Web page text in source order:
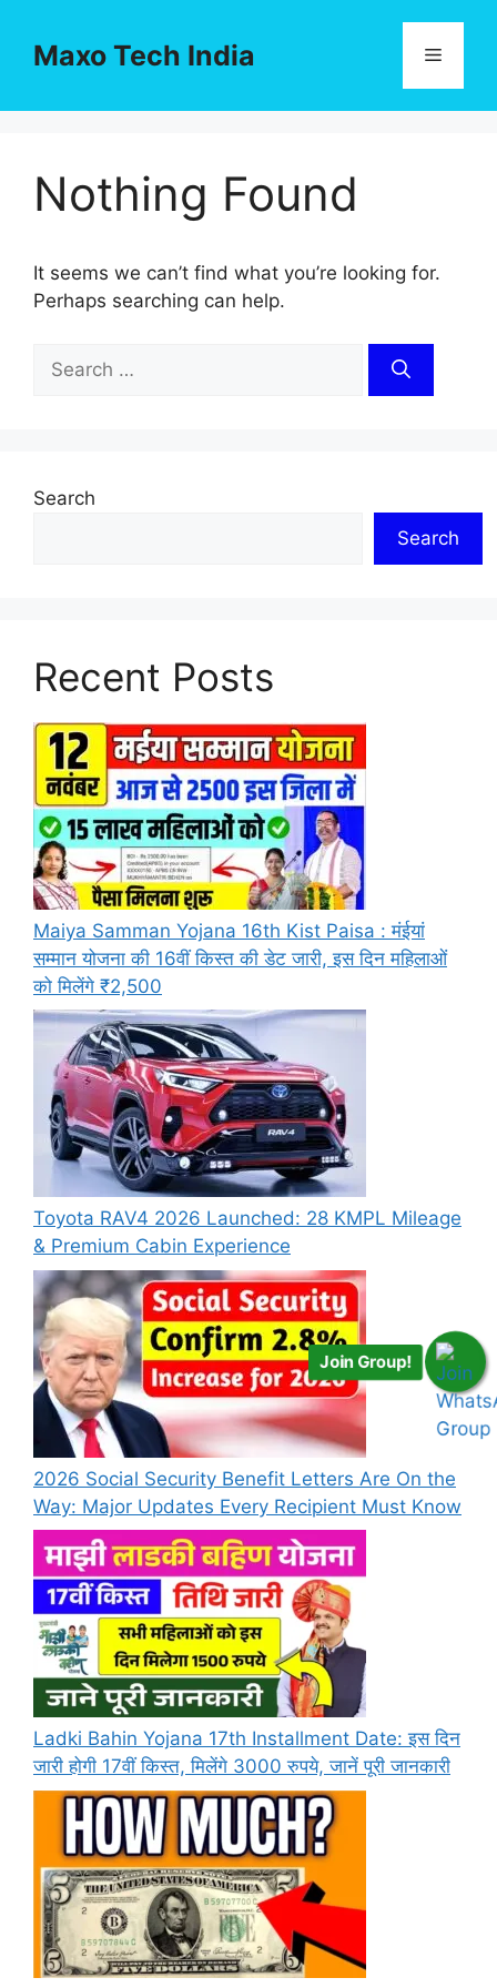
contentMaxo Tech India Menu
Nothing Found
It seems we can’t find what you’re looking for.
Perhaps searching can help.
for:
Search
Search
Recent Posts
Maiya Samman Yojana 16th Kist Paisa : मंईयां
सम्मान योजना की 16वीं किस्त की डेट जारी, इस दिन महिलाओं
को मिलेंगे ₹2,500
Toyota RAV4 2026 Launched: 28 KMPL Mileage
& Premium Cabin Experience
2026 Social Security Benefit Letters Are On the
Way: Major Updates Every Recipient Must Know
Ladki Bahin Yojana 17th Installment Date: इस दिन
जारी होगी 17वीं किस्त, मिलेंगे 3000 रुपये, जानें पूरी जानकारी
Join Group!